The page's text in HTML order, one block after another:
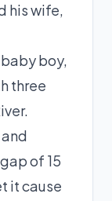
his wife,
boy,
three
of 15
it cause